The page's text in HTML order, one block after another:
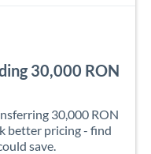
30,000 RON
30,000 RON
better pricing - find
save.